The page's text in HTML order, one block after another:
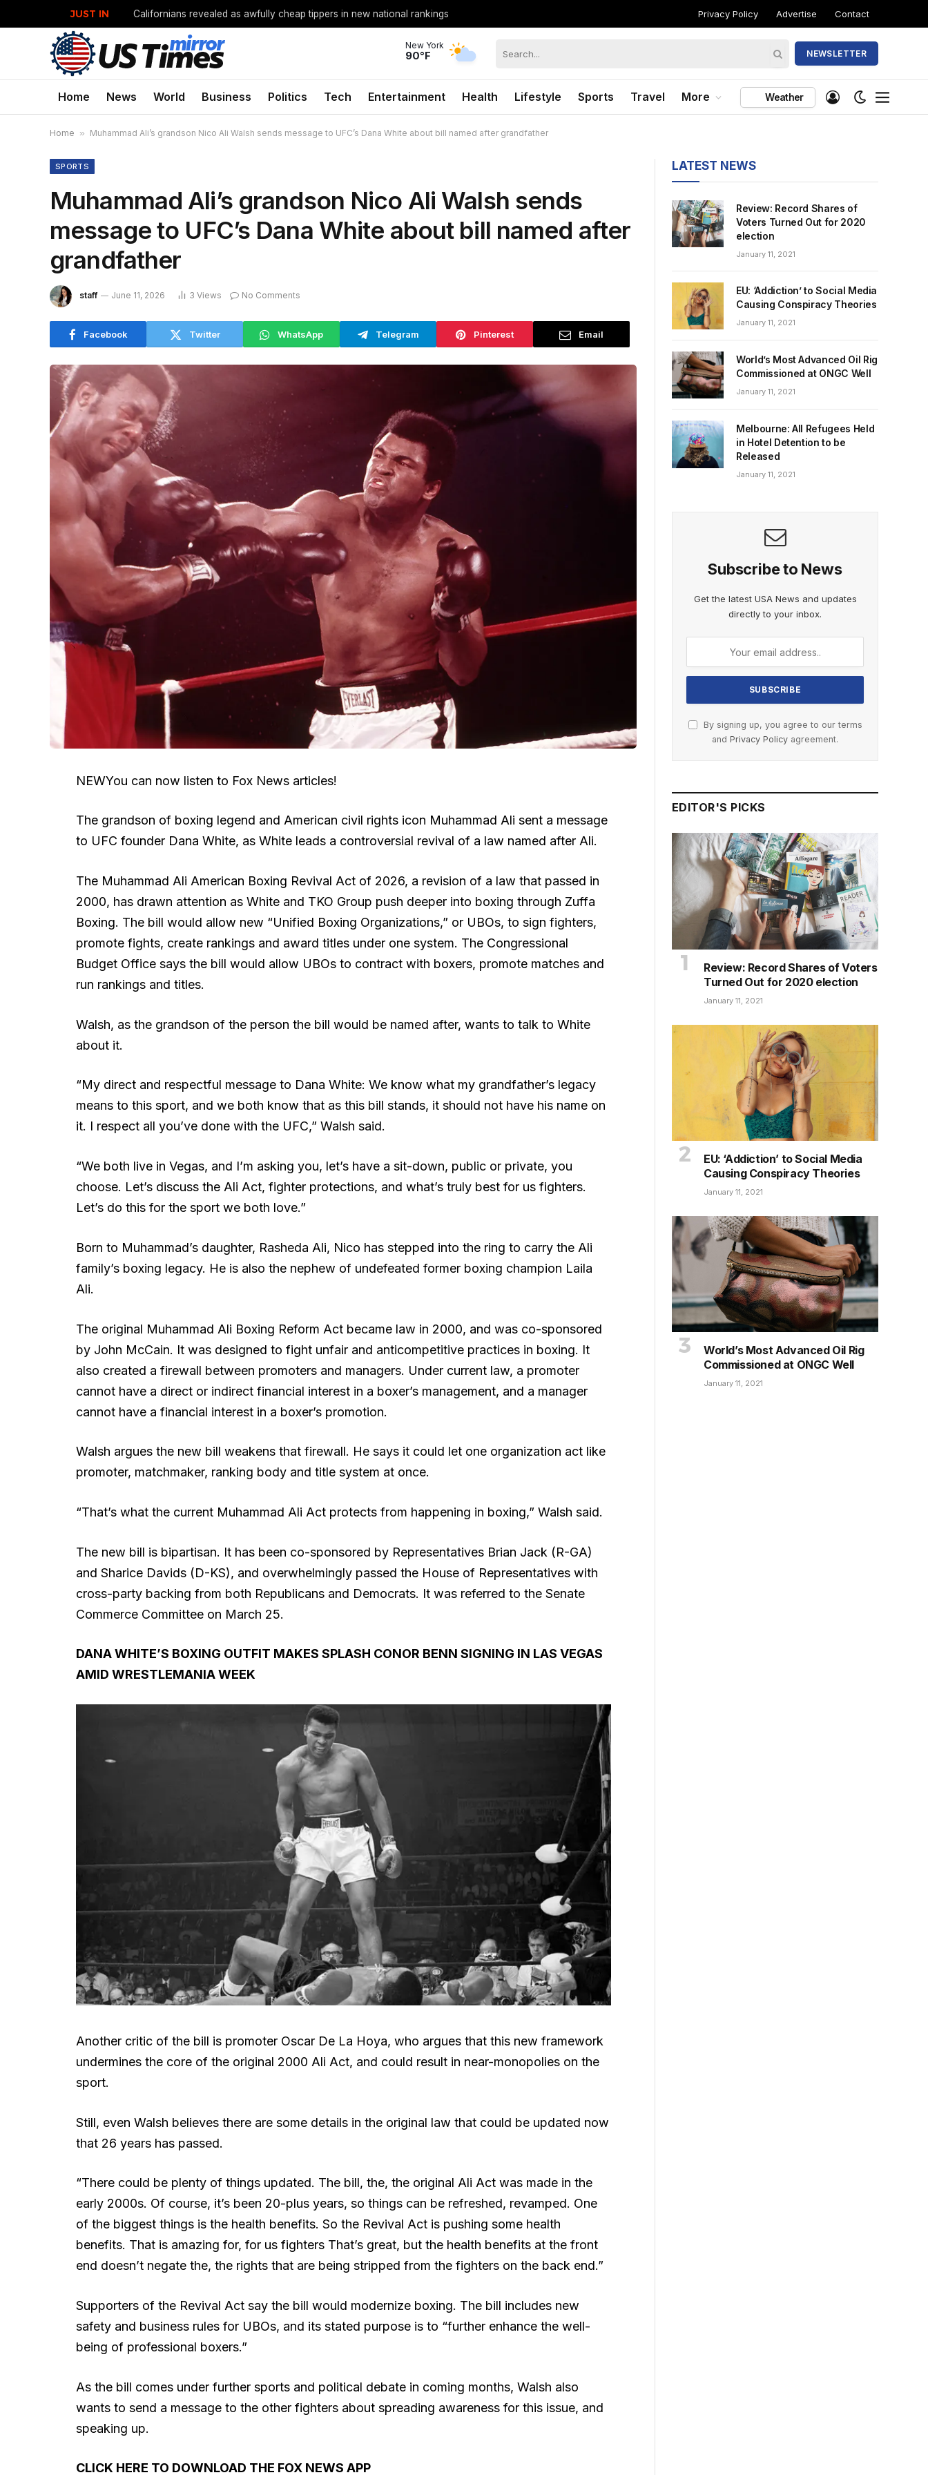
JUST IN Californians revealed as awfully cheap tippers in new national rankings Privacy Policy Advertise Contact
New York
90°F NEWSLETTER
Home News World Business Politics Tech Entertainment Health Lifestyle Sports Travel More Weather
Home » Muhammad Ali’s grandson Nico Ali Walsh sends message to UFC’s Dana White about bill named after grandfather
SPORTS
Muhammad Ali’s grandson Nico Ali Walsh sends
message to UFC’s Dana White about bill named after
grandfather
staff June 11, 2026 3 Views No Comments
Facebook Twitter WhatsApp Telegram Pinterest Email
NEWYou can now listen to Fox News articles!
The grandson of boxing legend and American civil rights icon Muhammad Ali sent a message
to UFC founder Dana White, as White leads a controversial revival of a law named after Ali.
The Muhammad Ali American Boxing Revival Act of 2026, a revision of a law that passed in
2000, has drawn attention as White and TKO Group push deeper into boxing through Zuffa
Boxing. The bill would allow new “Unified Boxing Organizations,” or UBOs, to sign fighters,
promote fights, create rankings and award titles under one system. The Congressional
Budget Office says the bill would allow UBOs to contract with boxers, promote matches and
run rankings and titles.
Walsh, as the grandson of the person the bill would be named after, wants to talk to White
about it.
“My direct and respectful message to Dana White: We know what my grandfather’s legacy
means to this sport, and we both know that as this bill stands, it should not have his name on
it. I respect all you’ve done with the UFC,” Walsh said.
“We both live in Vegas, and I’m asking you, let’s have a sit-down, public or private, you
choose. Let’s discuss the Ali Act, fighter protections, and what’s truly best for us fighters.
Let’s do this for the sport we both love.”
Born to Muhammad’s daughter, Rasheda Ali, Nico has stepped into the ring to carry the Ali
family’s boxing legacy. He is also the nephew of undefeated former boxing champion Laila
Ali.
The original Muhammad Ali Boxing Reform Act became law in 2000, and was co-sponsored
by John McCain. It was designed to fight unfair and anticompetitive practices in boxing. It
also created a firewall between promoters and managers. Under current law, a promoter
cannot have a direct or indirect financial interest in a boxer’s management, and a manager
cannot have a financial interest in a boxer’s promotion.
Walsh argues the new bill weakens that firewall. He says it could let one organization act like
promoter, matchmaker, ranking body and title system at once.
“That’s what the current Muhammad Ali Act protects from happening in boxing,” Walsh said.
The new bill is bipartisan. It has been co-sponsored by Representatives Brian Jack (R-GA)
and Sharice Davids (D-KS), and overwhelmingly passed the House of Representatives with
cross-party backing from both Republicans and Democrats. It was referred to the Senate
Commerce Committee on March 25.
DANA WHITE’S BOXING OUTFIT MAKES SPLASH CONOR BENN SIGNING IN LAS VEGAS
AMID WRESTLEMANIA WEEK
Another critic of the bill is promoter Oscar De La Hoya, who argues that this new framework
undermines the core of the original 2000 Ali Act, and could result in near-monopolies on the
sport.
Still, even Walsh believes there are some details in the original law that could be updated now
that 26 years has passed.
“There could be plenty of things updated. The bill, the, the original Ali Act was made in the
early 2000s. Of course, it’s been 20-plus years, so things can be refreshed, revamped. One
of the biggest things is the health benefits. So the Revival Act is pushing some health
benefits. That is amazing for, for us fighters That’s great, but the health benefits at the front
end doesn’t negate the, the rights that are being stripped from the fighters on the back end.”
Supporters of the Revival Act say the bill would modernize boxing. The bill includes new
safety and business rules for UBOs, and its stated purpose is to “further enhance the well-
being of professional boxers.”
As the bill comes under further sports and political debate in coming months, Walsh also
wants to send a message to the other fighters about spreading awareness for this issue, and
speaking up.
CLICK HERE TO DOWNLOAD THE FOX NEWS APP
LATEST NEWS
Review: Record Shares of
Voters Turned Out for 2020
election
January 11, 2021
EU: ‘Addiction’ to Social Media
Causing Conspiracy Theories
January 11, 2021
World’s Most Advanced Oil Rig
Commissioned at ONGC Well
January 11, 2021
Melbourne: All Refugees Held
in Hotel Detention to be
Released
January 11, 2021
Subscribe to News
Get the latest USA News and updates
directly to your inbox.
By signing up, you agree to our terms
and Privacy Policy agreement.
EDITOR'S PICKS
Review: Record Shares of Voters
Turned Out for 2020 election
January 11, 2021
EU: ‘Addiction’ to Social Media
Causing Conspiracy Theories
January 11, 2021
World’s Most Advanced Oil Rig
Commissioned at ONGC Well
January 11, 2021